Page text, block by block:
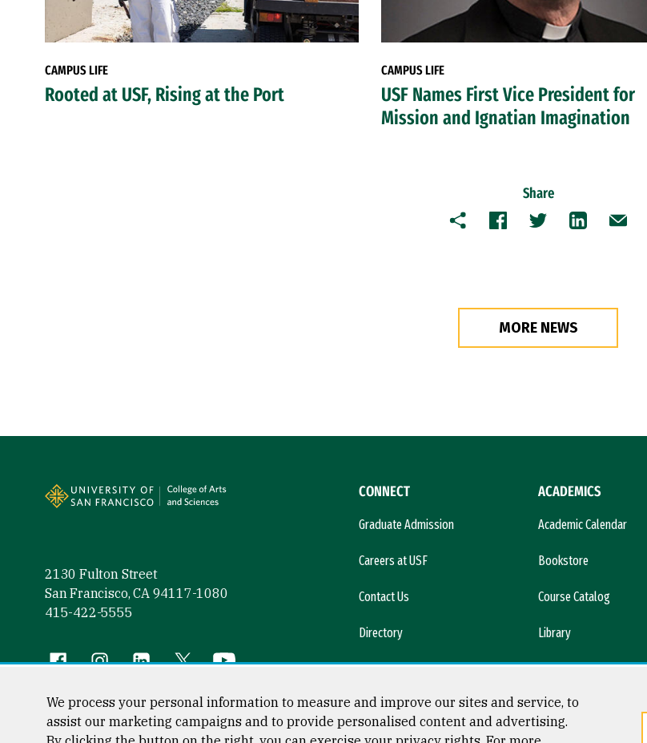
CAMPUS LIFE
Rooted at USF, Rising at the Port
CAMPUS LIFE
USF Names First Vice President for
Mission and Ignatian Imagination
Share
Copy FacebookTwitterLinkedInEmail
MORE NEWS
2130 Fulton Street
San Francisco, CA 94117-1080
415-422-5555
Follow us
Facebook (link is external)
Instagram (link is external)
LinkedIn (link is external)
Twitter (link is external)
YouTube (link is external)
CONNECT
Graduate Admission
Careers at USF
Contact Us
Directory
News & Media
ACADEMICS
Academic Calendar
Bookstore
Course Catalog
Library
We process your personal information to measure and improve our sites and service, to
assist our marketing campaigns and to provide personalised content and advertising.